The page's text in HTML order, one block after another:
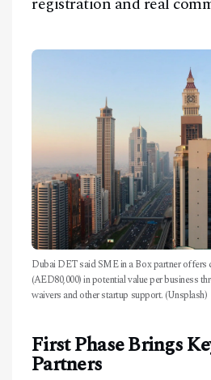
Dubai DET said SME in a Box partner offers
(AED80,000) in potential value per business
waivers and other startup support. (Unsplash)
First Phase Brings
Partners